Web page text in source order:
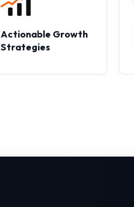
Actionable Growth
Strategies